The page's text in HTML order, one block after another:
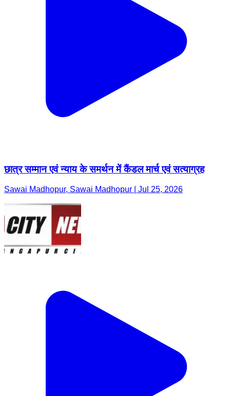
छात्र सम्मान एवं न्याय के समर्थन में कैंडल मार्च एवं सत्याग्रह